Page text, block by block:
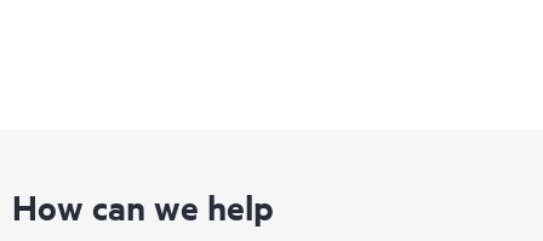
How can we help